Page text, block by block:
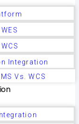
Integration
Vs. WCS